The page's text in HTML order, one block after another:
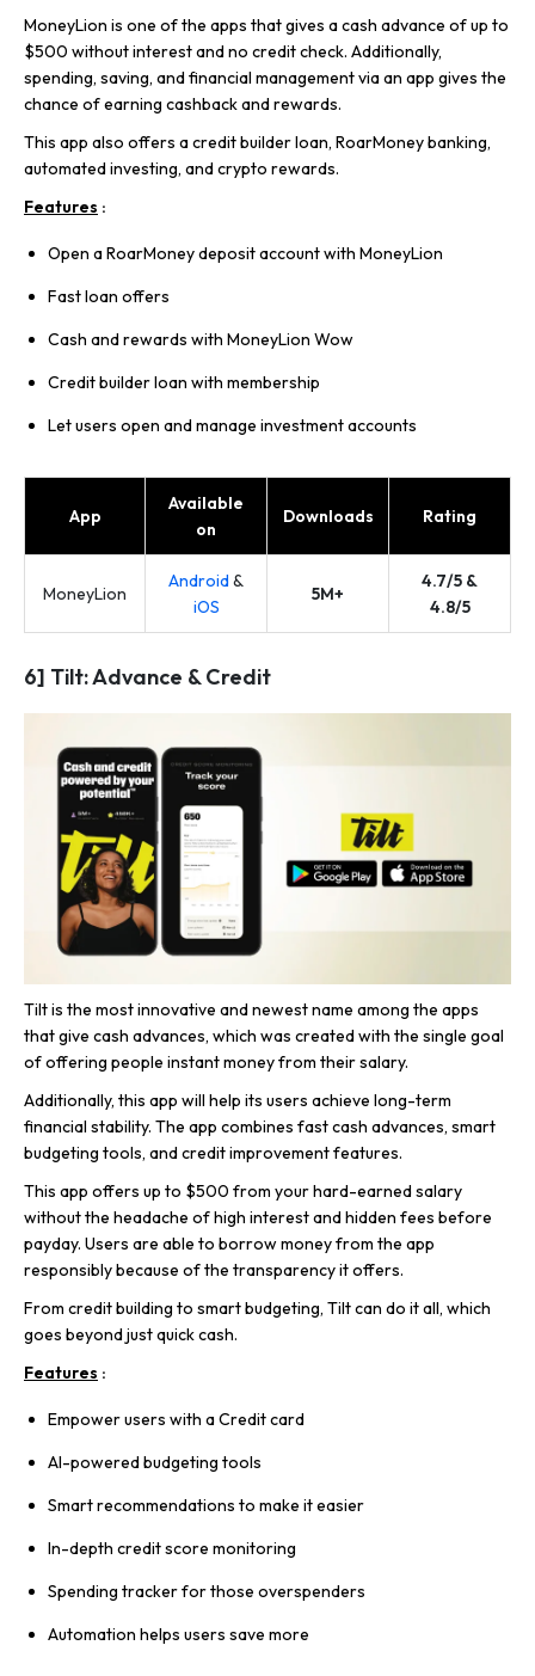
MoneyLion is one of the apps that gives a cash advance of up to
$500 without interest and no credit check. Additionally,
spending, saving, and financial management via an app gives the
chance of earning cashback and rewards.
This app also offers a credit builder loan, RoarMoney banking,
automated investing, and crypto rewards.
Features :
Open a RoarMoney deposit account with MoneyLion
Fast loan offers
Cash and rewards with MoneyLion Wow
Credit builder loan with membership
Let users open and manage investment accounts
App
Available
on
Downloads Rating
MoneyLion
Android&
iOS
5M+
4.7/5 &
4.8/5
6] Tilt: Advance & Credit
Tilt is the most innovative and newest name among the apps
that give cash advances, which was created with the single goal
of offering people instant money from their salary.
Additionally, this app will help its users achieve long-term
financial stability. The app combines fast cash advances, smart
budgeting tools, and credit improvement features.
This app offers up to $500 from your hard-earned salary
without the headache of high interest and hidden fees before
payday. Users are able to borrow money from the app
responsibly because of the transparency it offers.
From credit building to smart budgeting, Tilt can do it all, which
goes beyond just quick cash.
Features :
Empower users with a Credit card
AI-powered budgeting tools
Smart recommendations to make it easier
In-depth credit score monitoring
Spending tracker for those overspenders
Automation helps users save more